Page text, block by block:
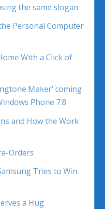
the same slogan
Personal Computer
With a Click of
Maker’ coming
Phone 7.8
and How the Work
Orders
Tries to Win
a Hug